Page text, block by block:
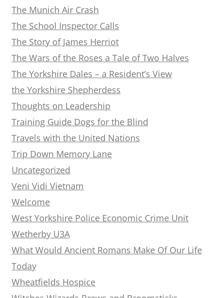
The Munich Air Crash
The School Inspector Calls
The Story of James Herriot
The Wars of the Roses a Tale of Two Halves
The Yorkshire Dales – a Resident’s View
the Yorkshire Shepherdess
Thoughts on Leadership
Training Guide Dogs for the Blind
Travels with the United Nations
Trip Down Memory Lane
Uncategorized
Veni Vidi Vietnam
Welcome
West Yorkshire Police Economic Crime Unit
Wetherby U3A
What Would Ancient Romans Make Of Our Life
Today
Wheatfields Hospice